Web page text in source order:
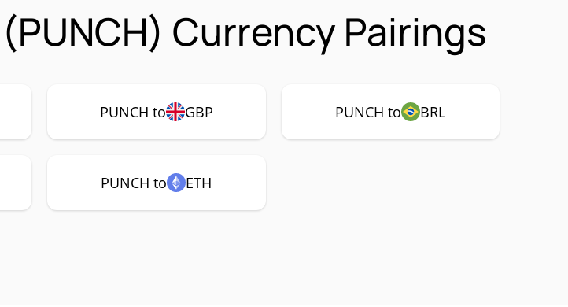
Currency Pairings
PUNCH to GBP PUNCH to BRL
PUNCH to ETH